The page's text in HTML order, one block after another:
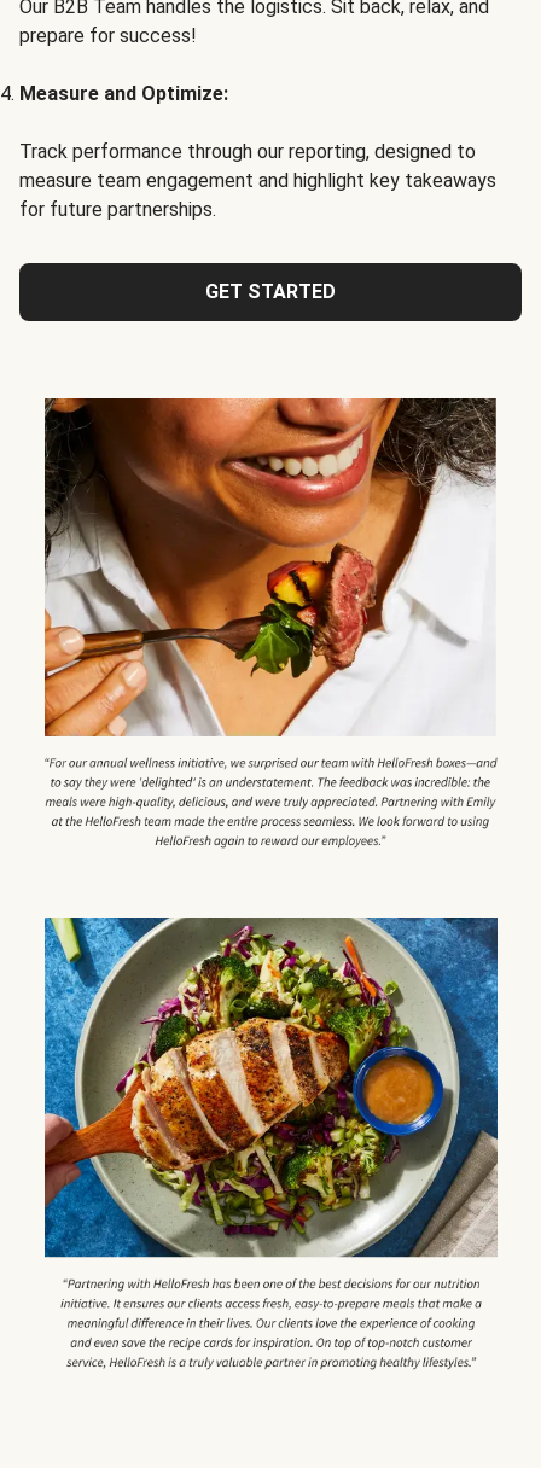
Our B2B Team handles the logistics. Sit back, relax, and
prepare for success!
Measure and Optimize:
Track performance through our reporting, designed to
measure team engagement and highlight key takeaways
for future partnerships.
GET STARTED